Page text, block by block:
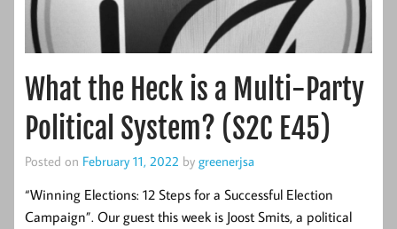
What the Heck is a Multi-Party
Political System? (S2C E45)
Posted on February 11, 2022 by greenerjsa
“Winning Elections: 12 Steps for a Successful Election
Campaign”. Our guest this week is Joost Smits, a political